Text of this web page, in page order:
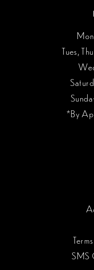
Tues,
*By
SMS